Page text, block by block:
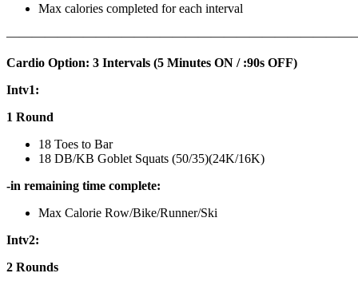
Max calories completed for each interval
Cardio Option: 3 Intervals (5 Minutes ON / :90s OFF)
Intv1:
1 Round
18 Toes to Bar
18 DB/KB Goblet Squats (50/35)(24K/16K)
-in remaining time complete:
Max Calorie Row/Bike/Runner/Ski
Intv2:
2 Rounds